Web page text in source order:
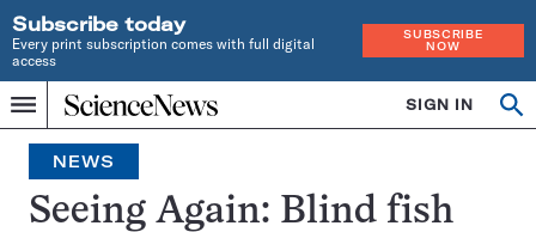
Subscribe today
Every print subscription comes with full digital
access
SUBSCRIBE
NOW
Menu
Home
INDEPENDENT
JOURNALISM
SINCE
1921
SIGN IN
NEWS
Seeing Again: Blind fish